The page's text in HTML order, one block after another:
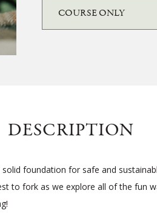
DESCRIPTION
foundation for safe and
to fork as we explore all of the fun